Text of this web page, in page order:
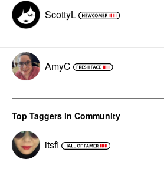
ScottyL
AmyC
Top Taggers in Community
itsfi